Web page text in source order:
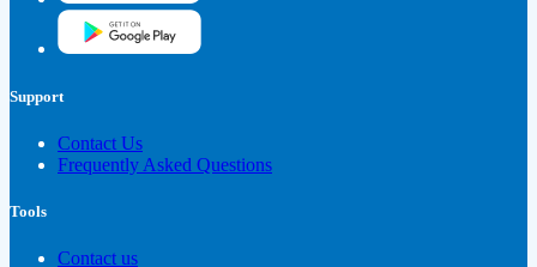
Support
Contact Us
Frequently Asked Questions
Tools
Contact us